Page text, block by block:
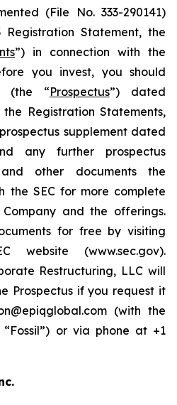
(File No. 333-290141)
Statement, the
”) in connection with the
you invest, you should
(the “Prospectus”) dated
Registration Statements,
supplement dated
any further prospectus
other documents the
the SEC for more complete
and the offerings.
for free by visiting
website (www.sec.gov).
Restructuring, LLC will
Prospectus if you request it
(with the
or via phone at +1